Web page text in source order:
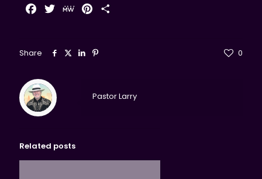
Facebook
TwitterMeWePinterest
Share 0
Pastor Larry
Related posts